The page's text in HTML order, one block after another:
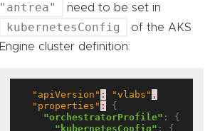
"antrea"
need to be set in
kubernetesConfig
of the AKS
Engine cluster definition:
"apiVersion" : "vlabs" ,
"properties" :
{
"orchestratorProfile" : {
"kubernetesConfig" : {